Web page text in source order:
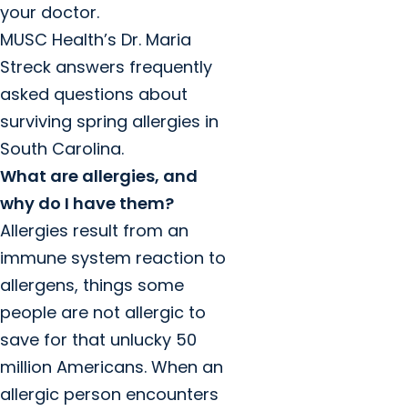
your doctor.
MUSC Health’s Dr. Maria
Streck answers frequently
asked questions about
surviving spring allergies in
South Carolina.
What are allergies, and
why do I have them?
Allergies result from an
immune system reaction to
allergens, things some
people are not allergic to
save for that unlucky 50
million Americans. When an
allergic person encounters